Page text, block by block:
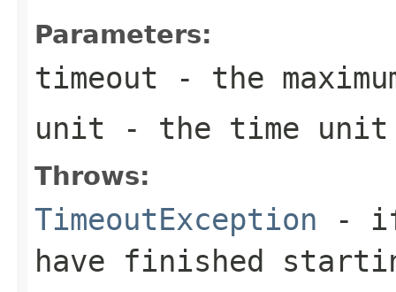
Parameters:
timeout - the
unit - the time unit
Throws:
TimeoutException - if
have finished